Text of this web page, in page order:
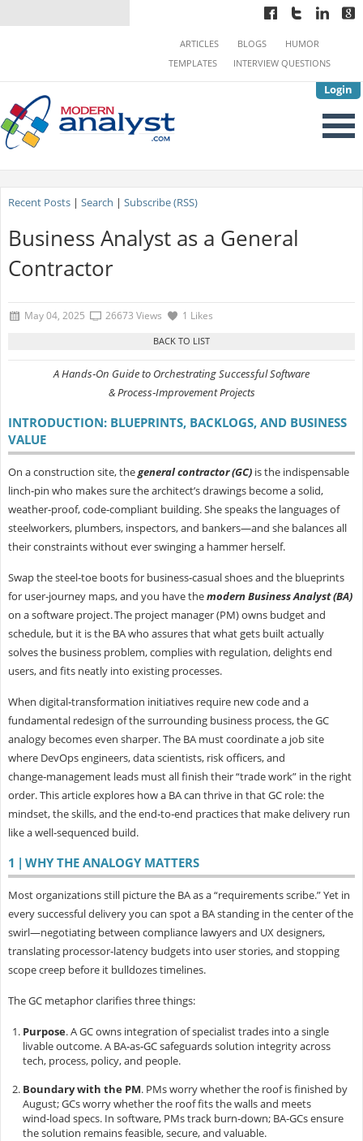
Login
ARTICLES BLOGS
HUMOR
TEMPLATES
INTERVIEW QUESTIONS
Recent Posts| Search | Subscribe (RSS)
Business Analyst as a General
Contractor
May 04, 2025 26673 Views 1 Likes
A Hands‑On Guide to Orchestrating Successful Software
& Process‑Improvement Projects
INTRODUCTION: BLUEPRINTS, BACKLOGS, AND BUSINESS
VALUE
On a construction site, thegeneral contractor (GC)is the indispensable
linch‑pin who makes sure the architect’s drawings become a solid,
weather‑proof, code‑compliant building. She speaks the languages of
steelworkers, plumbers, inspectors, and bankers—and she balances all
their constraints without ever swinging a hammer herself.
Swap the steel‑toe boots for business‑casual shoes and the blueprints
for user‑journey maps, and you have themodernBusiness Analyst (BA)
on a software project. The project manager (PM) owns budget and
schedule, but it is the BA who assures that what gets built actually
solves the business problem, complies with regulation, delights end
users, and fits neatly into existing processes.
When digital‑transformation initiatives require new code and a
fundamental redesign of the surrounding business process, the GC
analogy becomes even sharper. The BA must coordinate a job site
where DevOps engineers, data scientists, risk officers, and
change‑management leads must all finish their “trade work” in the right
order. This article explores how a BA can thrive in that GC role: the
mindset, the skills, and the end‑to‑end practices that make delivery run
like a well‑sequenced build.
1 | WHY THE ANALOGY MATTERS
Most organizations still picture the BA as a “requirements scribe.” Yet in
every successful delivery you can spot a BA standing in the center of the
swirl—negotiating between compliance lawyers and UX designers,
translating processor‑latency budgets into user stories, and stopping
scope creep before it bulldozes timelines.
The GC metaphor clarifies three things:
Purpose.A GC owns integration of specialist trades into a single
livable outcome. A BA‑as‑GC safeguards solution integrity across
tech, process, policy, and people.
Boundary with the PM.PMs worry whether the roof is finished by
August; GCs worry whether the roof fits the walls and meets
wind‑load specs. In software, PMs track burn‑down; BA‑GCs ensure
the solution remains feasible, secure, and valuable.